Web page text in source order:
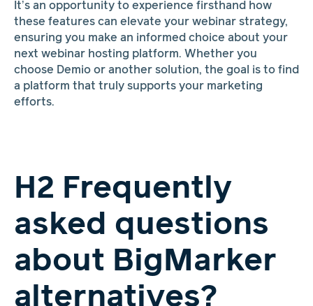
It’s an opportunity to experience firsthand how
these features can elevate your webinar strategy,
ensuring you make an informed choice about your
next webinar hosting platform. Whether you
choose Demio or another solution, the goal is to find
a platform that truly supports your marketing
efforts.
H2 Frequently
asked questions
about BigMarker
alternatives?